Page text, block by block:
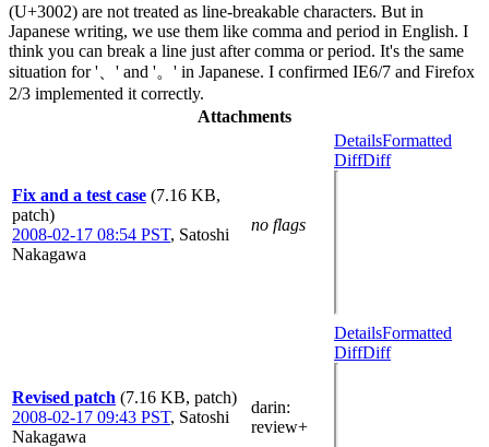
(U+3002) are not treated as line-breakable characters. But in
Japanese writing, we use them like comma and period in English. I
think you can break a line just after comma or period. It's the same
situation for '、' and '。' in Japanese. I confirmed IE6/7 and Firefox
2/3 implemented it correctly.
Attachments
Fix and a test case (7.16 KB,
patch)
2008-02-17 08:54 PST, Satoshi
Nakagawa
no flags
DetailsFormatted
DiffDiff
Revised patch (7.16 KB, patch)
2008-02-17 09:43 PST, Satoshi
Nakagawa
darin:
review+
DetailsFormatted
DiffDiff